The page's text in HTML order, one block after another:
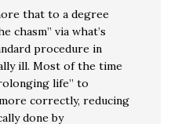
that to a degree
chasm” via what’s
procedure in
ill. Most of the time
life” to
correctly, reducing
done by